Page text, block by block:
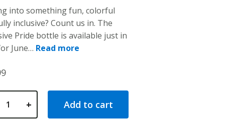
into something fun, colorful
inclusive? Count us in. The
Pride bottle is available just in
June… Read more
Wide Mouth Pride Bottle quantity
+ Add to cart